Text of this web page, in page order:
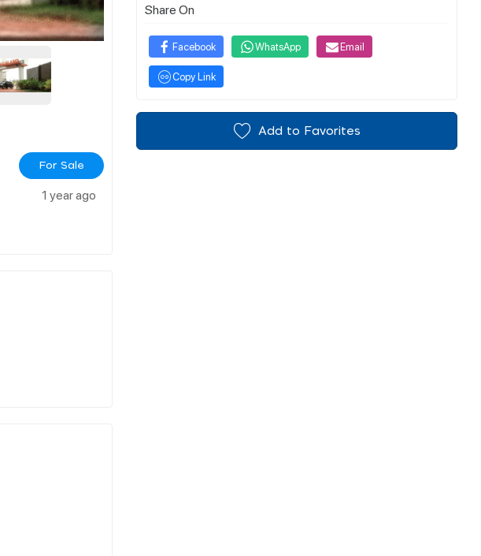
For Sale
1 year ago
Share On
Facebook WhatsApp Email
Copy Link
Add to Favorites